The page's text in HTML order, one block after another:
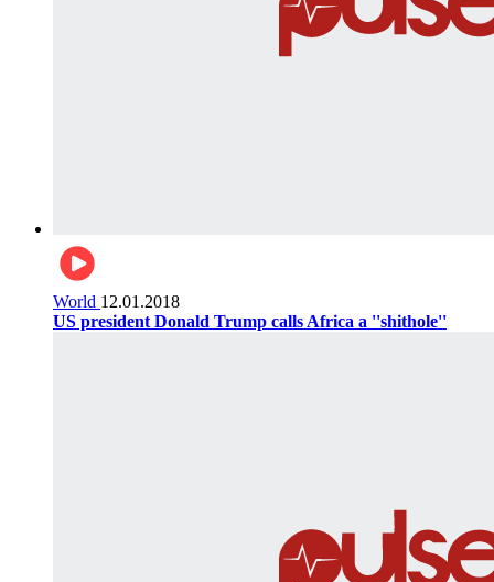
World 12.01.2018
US president Donald Trump calls Africa a ''shithole''